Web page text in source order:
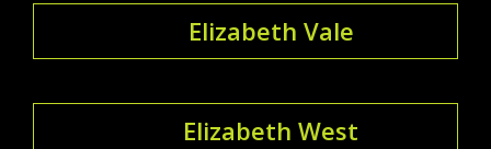
Elizabeth Vale
Elizabeth West